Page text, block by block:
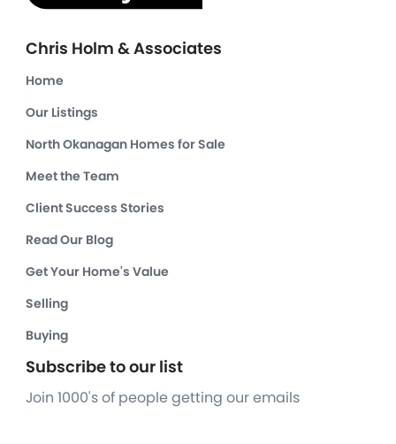
Chris Holm & Associates
Home
Our Listings
North Okanagan Homes for Sale
Meet the Team
Client Success Stories
Read Our Blog
Get Your Home's Value
Selling
Buying
Subscribe to our list
Join 1000's of people getting our emails